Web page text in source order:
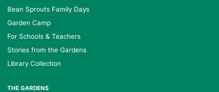
Bean Sprouts Family Days
Garden Camp
For Schools & Teachers
Stories from the Gardens
Library Collection
THE GARDENS